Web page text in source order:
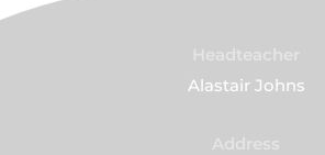
Alastair Johns